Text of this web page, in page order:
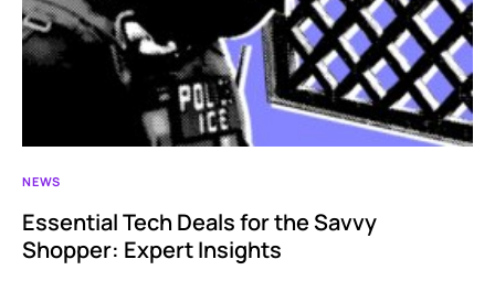
NEWS
Essential Tech Deals for the Savvy
Shopper: Expert Insights